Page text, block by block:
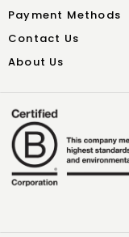
Payment Methods
Contact Us
About Us